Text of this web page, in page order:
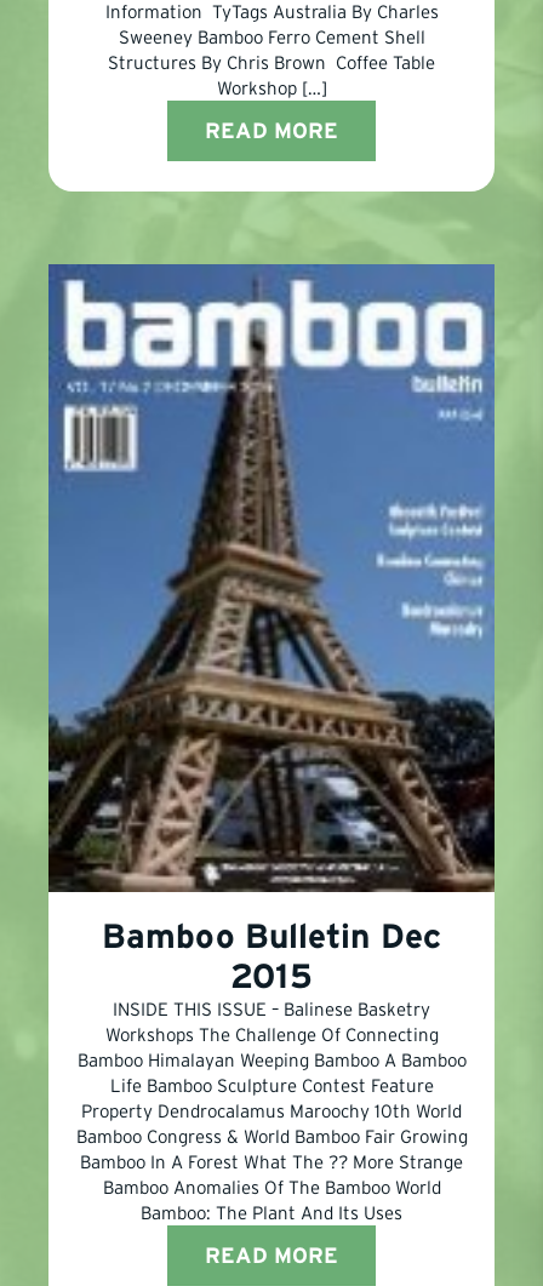
Information TyTags Australia By Charles
Sweeney Bamboo Ferro Cement Shell
Structures By Chris Brown Coffee Table
Workshop […]
READ MORE
Bamboo Bulletin Dec
2015
INSIDE THIS ISSUE – Balinese Basketry
Workshops The Challenge Of Connecting
Bamboo Himalayan Weeping Bamboo A Bamboo
Life Bamboo Sculpture Contest Feature
Property Dendrocalamus Maroochy 10th World
Bamboo Congress & World Bamboo Fair Growing
Bamboo In A Forest What The ?? More Strange
Bamboo Anomalies Of The Bamboo World
Bamboo: The Plant And Its Uses
READ MORE